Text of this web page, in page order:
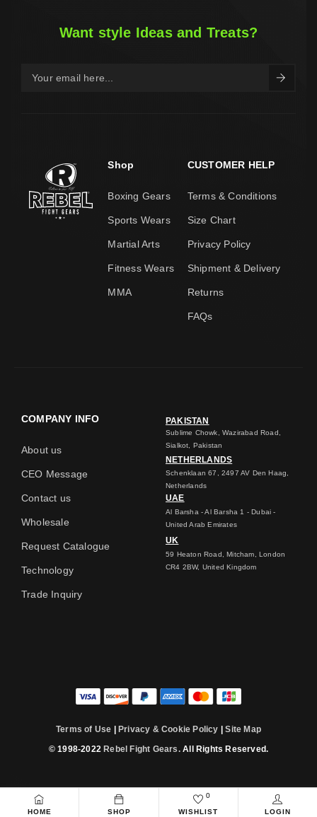
Want style Ideas and Treats?
Shop
Boxing Gears
Sports Wears
Martial Arts
Fitness Wears
MMA
CUSTOMER HELP
Terms & Conditions
Size Chart
Privacy Policy
Shipment & Delivery
Returns
FAQs
COMPANY INFO
About us
CEO Message
Contact us
Wholesale
Request Catalogue
Technology
Trade Inquiry
PAKISTAN
Sublime Chowk, Wazirabad Road,
Sialkot, Pakistan
NETHERLANDS
Schenklaan 67, 2497 AV Den Haag,
Netherlands
UAE
Al Barsha - Al Barsha 1 - Dubai -
United Arab Emirates
UK
59 Heaton Road, Mitcham, London
CR4 2BW, United Kingdom
Terms of Use Privacy & Cookie Policy |Site Map
© 1998-2022 Rebel Fight Gears.All Rights Reserved.
HOME SHOP WISHLIST
0
LOGIN